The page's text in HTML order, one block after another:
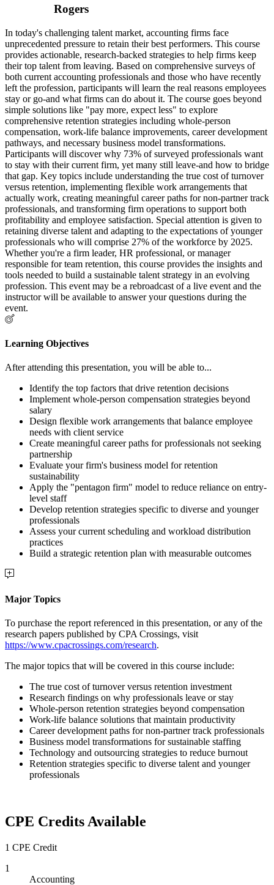
Rogers
In today's challenging talent market, accounting firms face
unprecedented pressure to retain their best performers. This course
provides actionable, research-backed strategies to help firms keep
their top talent from leaving. Based on comprehensive surveys of
both current accounting professionals and those who have recently
left the profession, participants will learn the real reasons employees
stay or go-and what firms can do about it. The course goes beyond
simple solutions like "pay more, expect less" to explore
comprehensive retention strategies including whole-person
compensation, work-life balance improvements, career development
pathways, and necessary business model transformations.
Participants will discover why 73% of surveyed professionals want
to stay with their current firm, yet many still leave-and how to bridge
that gap. Key topics include understanding the true cost of turnover
versus retention, implementing flexible work arrangements that
actually work, creating meaningful career paths for non-partner track
professionals, and transforming firm operations to support both
profitability and employee satisfaction. Special attention is given to
retaining diverse talent and adapting to the expectations of younger
professionals who will comprise 27% of the workforce by 2025.
Whether you're a firm leader, HR professional, or manager
responsible for team retention, this course provides the insights and
tools needed to build a sustainable talent strategy in an evolving
profession. This event may be a rebroadcast of a live event and the
instructor will be available to answer your questions during the
event.
Learning Objectives
After attending this presentation, you will be able to...
Identify the top factors that drive retention decisions
Implement whole-person compensation strategies beyond
salary
Design flexible work arrangements that balance employee
needs with client service
Create meaningful career paths for professionals not seeking
partnership
Evaluate your firm's business model for retention
sustainability
Apply the "pentagon firm" model to reduce reliance on entry-
level staff
Develop retention strategies specific to diverse and younger
professionals
Assess your current scheduling and workload distribution
practices
Build a strategic retention plan with measurable outcomes
Major Topics
To purchase the report referenced in this presentation, or any of the
research papers published by CPA Crossings, visit
https://www.cpacrossings.com/research.
The major topics that will be covered in this course include:
The true cost of turnover versus retention investment
Research findings on why professionals leave or stay
Whole-person retention strategies beyond compensation
Work-life balance solutions that maintain productivity
Career development paths for non-partner track professionals
Business model transformations for sustainable staffing
Technology and outsourcing strategies to reduce burnout
Retention strategies specific to diverse talent and younger
professionals
CPE Credits Available
1 CPE Credit
1
Accounting